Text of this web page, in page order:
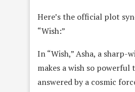
Here’s the official plot
“Wish:”
In “Wish,” Asha, a sharp-
makes a wish so powerful
answered by a cosmic